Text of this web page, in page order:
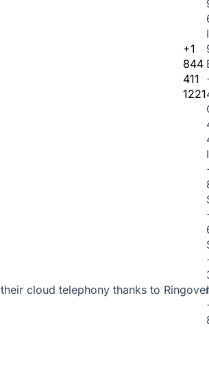
cloud telephony thanks to
+1
844
411
1221